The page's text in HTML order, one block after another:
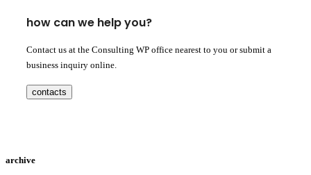
how can we help you?
Contact us at the Consulting WP office nearest to you or submit a
business inquiry online.
contacts
archive